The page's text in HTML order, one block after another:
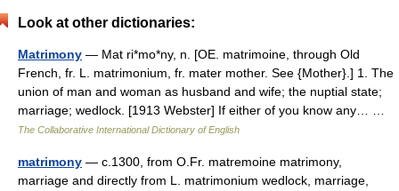
Look at other dictionaries:
Matrimony — Mat ri*mo*ny, n. [OE. matrimoine, through Old
French, fr. L. matrimonium, fr. mater mother. See {Mother}.] 1. The
union of man and woman as husband and wife; the nuptial state;
marriage; wedlock. [1913 Webster] If either of you know any… …
The Collaborative International Dictionary of English
matrimony — c.1300, from O.Fr. matremoine matrimony,
marriage and directly from L. matrimonium wedlock, marriage,